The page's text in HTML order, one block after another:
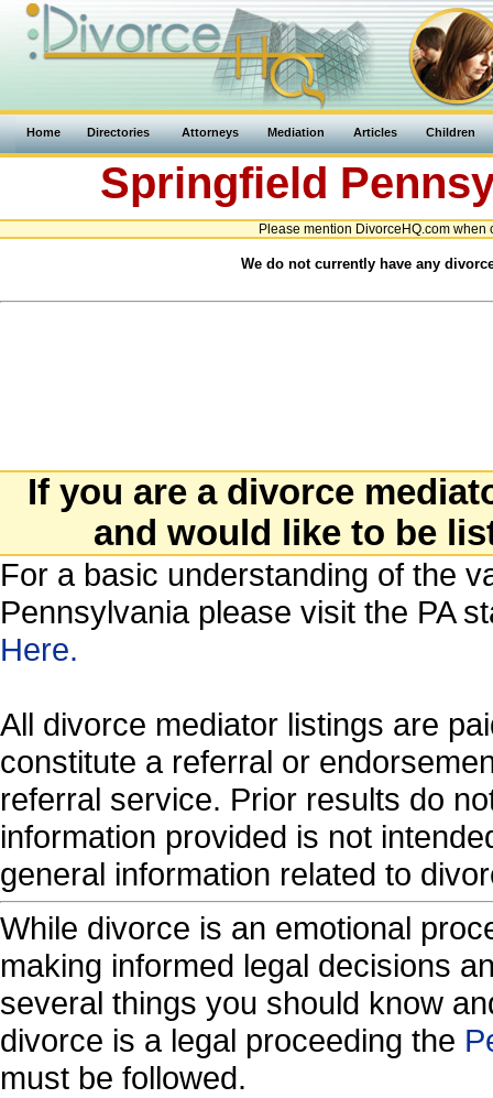
Home Directories Attorneys Mediation Articles Children
Springfield
Please mention DivorceHQ.com
We do not currently have any
If you are a divorce
and would like to be
For a basic understanding of the
Pennsylvania please visit the PA
Here.
All divorce mediator listings are
constitute a referral or
referral service. Prior results do
information provided is not
general information related to
While divorce is an emotional
making informed legal decisions
several things you should know
divorce is a legal proceeding the
must be followed.